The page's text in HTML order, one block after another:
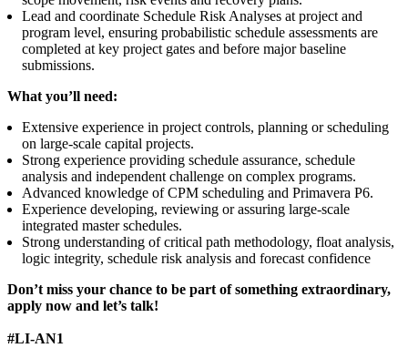
Lead and coordinate Schedule Risk Analyses at project and
program level, ensuring probabilistic schedule assessments are
completed at key project gates and before major baseline
submissions.
What you’ll need:
Extensive experience in project controls, planning or scheduling
on large-scale capital projects.
Strong experience providing schedule assurance, schedule
analysis and independent challenge on complex programs.
Advanced knowledge of CPM scheduling and Primavera P6.
Experience developing, reviewing or assuring large-scale
integrated master schedules.
Strong understanding of critical path methodology, float analysis,
logic integrity, schedule risk analysis and forecast confidence
Don’t miss your chance to be part of something extraordinary,
apply now and let’s talk!
#LI-AN1